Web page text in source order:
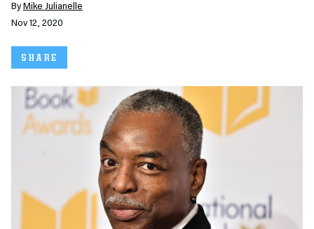
ByMike Julianelle
Nov 12, 2020
SHARE